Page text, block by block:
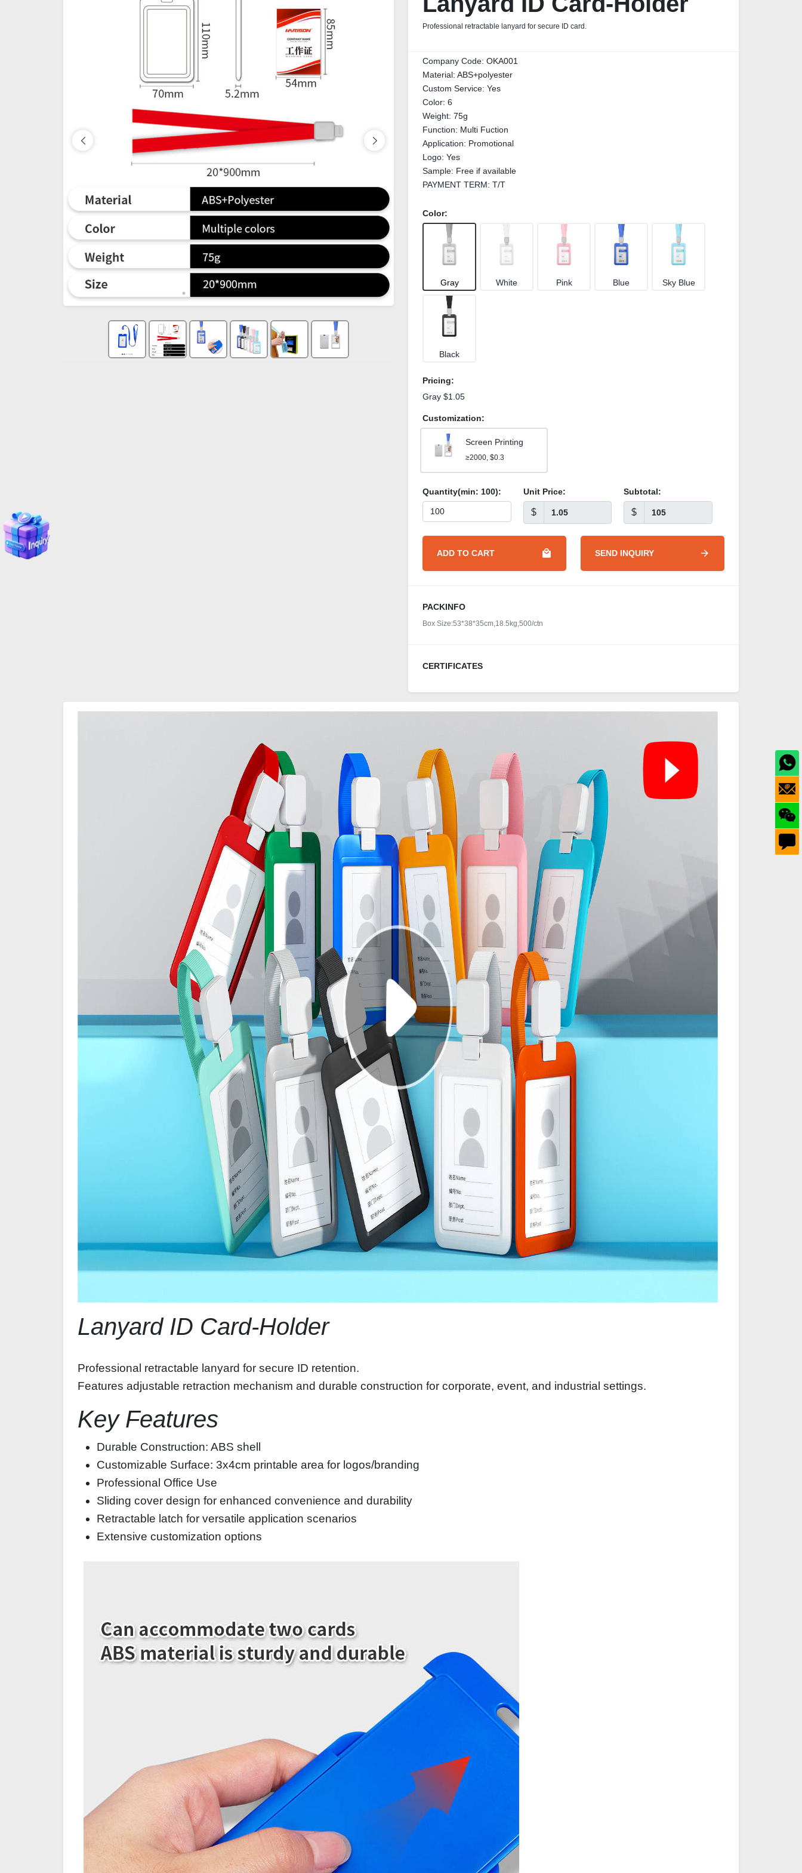
Professional retractable lanyard for secure ID card.
Company Code: OKA001
Material: ABS+polyester
Custom Service: Yes
Color: 6
Weight: 75g
Function: Multi Fuction
Application: Promotional
Logo: Yes
Sample: Free if available
PAYMENT TERM: T/T
Color:
Gray White Pink Blue Sky Blue
Black
Pricing:
Gray $1.05
Customization:
Screen Printing
≥2000, $0.3
Quantity(min: 100): Unit Price:
$
Subtotal:
$
ADD TO CART SEND INQUIRY
PACKINFO
Box Size:53*38*35cm,18.5kg,500/ctn
CERTIFICATES
Lanyard ID Card-Holder
Professional retractable lanyard for secure ID retention.
Features adjustable retraction mechanism and durable construction for corporate, event, and industrial settings.
Key Features
Durable Construction: ABS shell
Customizable Surface: 3x4cm printable area for logos/branding
Professional Office Use
Sliding cover design for enhanced convenience and durability
Retractable latch for versatile application scenarios
Extensive customization options